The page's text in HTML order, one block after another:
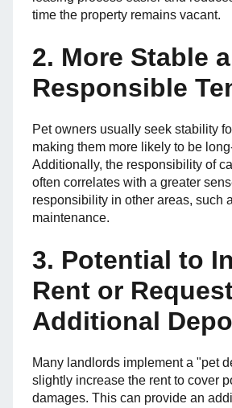
time the property remains vacant.
2. More Stable
Responsible
Pet owners usually seek stability
making them more likely to be
Additionally, the responsibility of
often correlates with a greater
responsibility in other areas, such
maintenance.
3. Potential to
Rent or
Additional
Many landlords implement a "pet
slightly increase the rent to cover
damages. This can provide an